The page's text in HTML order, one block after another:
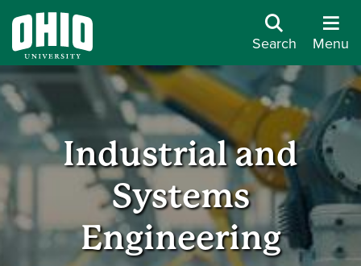
Search Menu
Industrial and
Systems
Engineering